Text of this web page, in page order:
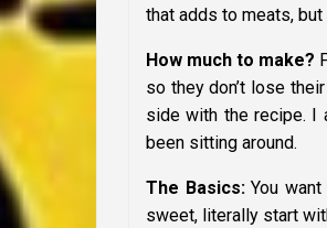
that adds to meats,
How much to make?
so they don’t lose
side with the recipe. I
been sitting around.
The Basics:You want
sweet, literally start